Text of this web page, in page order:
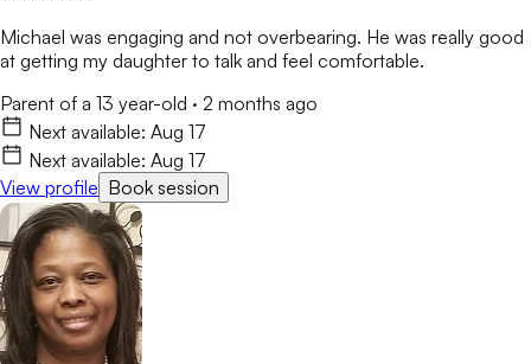
Michael was engaging and not overbearing. He was really good
at getting my daughter to talk and feel comfortable.
Parent of a 13 year-old · 2 months ago
Next available: Aug 17
Next available: Aug 17
View profile Book session